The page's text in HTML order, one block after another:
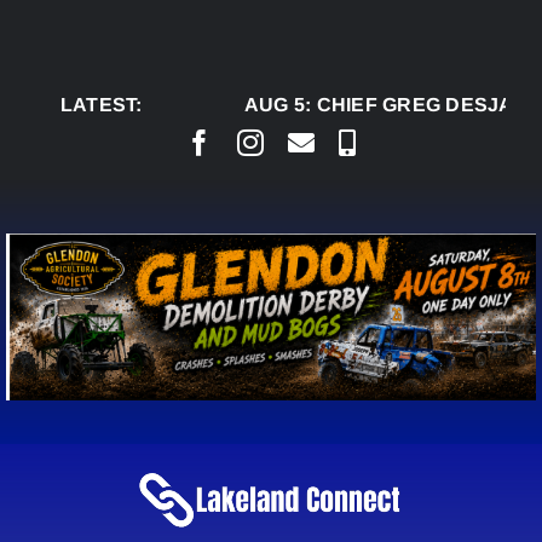
LATEST:
AUG 5:CHIEF GREG